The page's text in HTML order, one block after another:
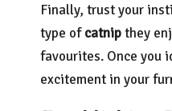
Finally, trust your
type ofcatnipthey
favourites. Once you
excitement in your